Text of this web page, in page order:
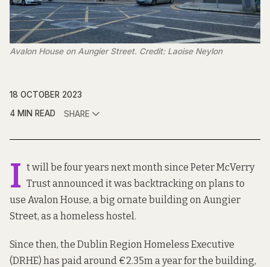
Avalon House on Aungier Street. Credit: Laoise Neylon
18 OCTOBER 2023
4 MIN READ
SHARE
I t will be four years next month since Peter McVerry
Trust announced it was backtracking on plans to
use Avalon House, a big ornate building on Aungier
Street, as a homeless hostel.
Since then, the Dublin Region Homeless Executive
(DRHE) has paid around €2.35m a year for the building,